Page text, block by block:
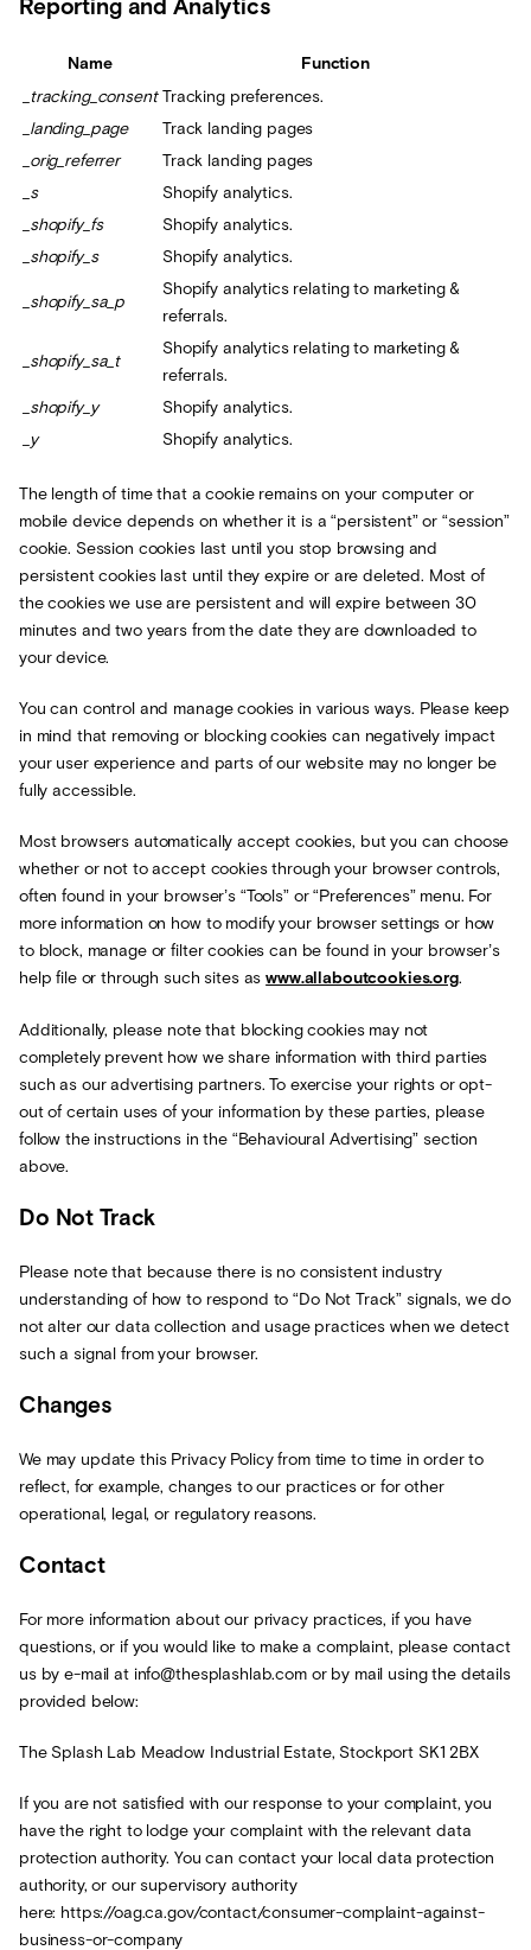
Reporting and Analytics
Name Function
_tracking_consent Tracking preferences.
_landing_page
Track landing pages
_orig_referrer
Track landing pages
_s
Shopify analytics.
_shopify_fs
Shopify analytics.
_shopify_s
Shopify analytics.
_shopify_sa_p
Shopify analytics relating to marketing &
referrals.
_shopify_sa_t
Shopify analytics relating to marketing &
referrals.
_shopify_y
Shopify analytics.
_y
Shopify analytics.
The length of time that a cookie remains on your computer or
mobile device depends on whether it is a “persistent” or “session”
cookie. Session cookies last until you stop browsing and
persistent cookies last until they expire or are deleted. Most of
the cookies we use are persistent and will expire between 30
minutes and two years from the date they are downloaded to
your device.
You can control and manage cookies in various ways. Please keep
in mind that removing or blocking cookies can negatively impact
your user experience and parts of our website may no longer be
fully accessible.
Most browsers automatically accept cookies, but you can choose
whether or not to accept cookies through your browser controls,
often found in your browser’s “Tools” or “Preferences” menu. For
more information on how to modify your browser settings or how
to block, manage or filter cookies can be found in your browser’s
help file or through such sites aswww.allaboutcookies.org.
Additionally, please note that blocking cookies may not
completely prevent how we share information with third parties
such as our advertising partners. To exercise your rights or opt-
out of certain uses of your information by these parties, please
follow the instructions in the “Behavioural Advertising” section
above.
Do Not Track
Please note that because there is no consistent industry
understanding of how to respond to “Do Not Track” signals, we do
not alter our data collection and usage practices when we detect
such a signal from your browser.
Changes
We may update this Privacy Policy from time to time in order to
reflect, for example, changes to our practices or for other
operational, legal, or regulatory reasons.
Contact
For more information about our privacy practices, if you have
questions, or if you would like to make a complaint, please contact
us by e-mail at info@thesplashlab.com or by mail using the details
provided below:
The Splash Lab Meadow Industrial Estate, Stockport SK1 2BX
If you are not satisfied with our response to your complaint, you
have the right to lodge your complaint with the relevant data
protection authority. You can contact your local data protection
authority, or our supervisory authority
here: https://oag.ca.gov/contact/consumer-complaint-against-
business-or-company